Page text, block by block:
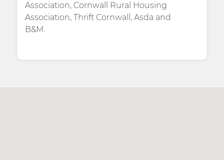
Association, Cornwall Rural Housing
Association, Thrift Cornwall, Asda and
B&M.